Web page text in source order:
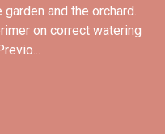
and the orchard.
on correct watering